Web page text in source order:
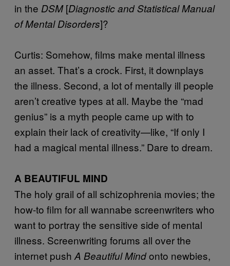
in the DSM[Diagnostic and Statistical Manual
of Mental Disorders]?
Curtis: Somehow, films make mental illness
an asset. That’s a crock. First, it downplays
the illness. Second, a lot of mentally ill people
aren’t creative types at all. Maybe the “mad
genius” is a myth people came up with to
explain their lack of creativity—like, “If only I
had a magical mental illness.” Dare to dream.
A BEAUTIFUL MIND
The holy grail of all schizophrenia movies; the
how-to film for all wannabe screenwriters who
want to portray the sensitive side of mental
illness. Screenwriting forums all over the
internet push A Beautiful Mindonto newbies,